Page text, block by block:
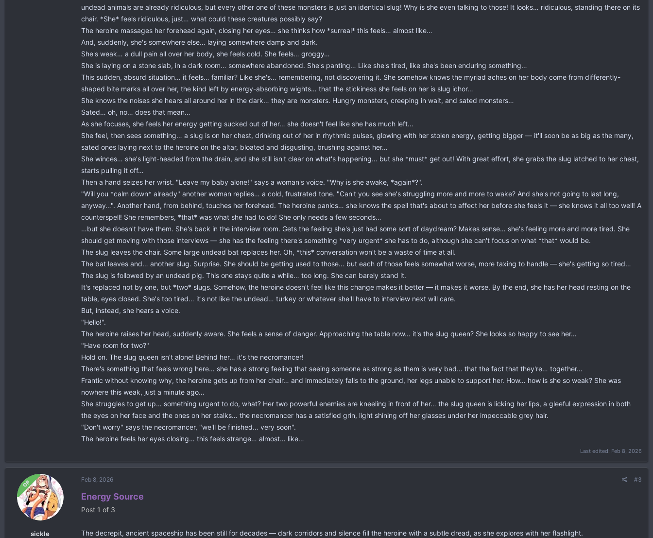
undead animals are already ridiculous, but every other one of these monsters is just an identical slug! Why is she even talking to those! It looks… ridiculous, standing there on its
chair. *She* feels ridiculous, just… what could these creatures possibly say?
The heroine massages her forehead again, closing her eyes… she thinks how *surreal* this feels… almost like…
And, suddenly, she's somewhere else… laying somewhere damp and dark.
She's weak… a dull pain all over her body, she feels cold. She feels… groggy…
She is laying on a stone slab, in a dark room… somewhere abandoned. She's panting… Like she's tired, like she's been enduring something…
This sudden, absurd situation… it feels… familiar? Like she's… remembering, not discovering it. She somehow knows the myriad aches on her body come from differently-
shaped bite marks all over her, the kind left by energy-absorbing wights… that the stickiness she feels on her is slug ichor…
She knows the noises she hears all around her in the dark… they are monsters. Hungry monsters, creeping in wait, and sated monsters…
Sated… oh, no… does that mean…
As she focuses, she feels her energy getting sucked out of her… she doesn't feel like she has much left…
She feel, then sees something… a slug is on her chest, drinking out of her in rhythmic pulses, glowing with her stolen energy, getting bigger — it'll soon be as big as the many,
sated ones laying next to the heroine on the altar, bloated and disgusting, brushing against her…
She winces… she's light-headed from the drain, and she still isn't clear on what's happening… but she *must* get out! With great effort, she grabs the slug latched to her chest,
starts pulling it off…
Then a hand seizes her wrist. "Leave my baby alone!" says a woman's voice. "Why is she awake, *again*?".
"Will you *calm down* already" another woman replies… a cold, frustrated tone. "Can't you see she's struggling more and more to wake? And she's not going to last long,
anyway…". Another hand, from behind, touches her forehead. The heroine panics… she knows the spell that's about to affect her before she feels it — she knows it all too well! A
counterspell! She remembers, *that* was what she had to do! She only needs a few seconds…
…but she doesn't have them. She's back in the interview room. Gets the feeling she's just had some sort of daydream? Makes sense… she's feeling more and more tired. She
should get moving with those interviews — she has the feeling there's something *very urgent* she has to do, although she can't focus on what *that* would be.
The slug leaves the chair. Some large undead bat replaces her. Oh, *this* conversation won't be a waste of time at all.
The bat leaves and… another slug. Surprise. She should be getting used to those… but each of those feels somewhat worse, more taxing to handle — she's getting so tired…
The slug is followed by an undead pig. This one stays quite a while… too long. She can barely stand it.
It's replaced not by one, but *two* slugs. Somehow, the heroine doesn't feel like this change makes it better — it makes it worse. By the end, she has her head resting on the
table, eyes closed. She's too tired… it's not like the undead… turkey or whatever she'll have to interview next will care.
But, instead, she hears a voice.
"Hello!".
The heroine raises her head, suddenly aware. She feels a sense of danger. Approaching the table now… it's the slug queen? She looks so happy to see her…
"Have room for two?"
Hold on. The slug queen isn't alone! Behind her… it's the necromancer!
There's something that feels wrong here… she has a strong feeling that seeing someone as strong as them is very bad… that the fact that they're… together…
Frantic without knowing why, the heroine gets up from her chair… and immediately falls to the ground, her legs unable to support her. How… how is she so weak? She was
nowhere this weak, just a minute ago…
She struggles to get up… something urgent to do, what? Her two powerful enemies are kneeling in front of her… the slug queen is licking her lips, a gleeful expression in both
the eyes on her face and the ones on her stalks… the necromancer has a satisfied grin, light shining off her glasses under her impeccable grey hair.
"Don't worry" says the necromancer, "we'll be finished… very soon".
The heroine feels her eyes closing… this feels strange… almost… like…
Last edited: Feb 8, 2026
OP
sickle
Feb 8, 2026 #3
Energy Source
Post 1 of 3
The decrepit, ancient spaceship has been still for decades — dark corridors and silence fill the heroine with a subtle dread, as she explores with her flashlight.